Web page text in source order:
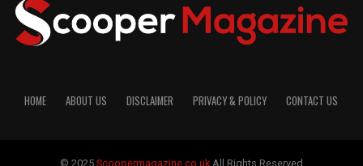
HOME ABOUT US DISCLAIMER PRIVACY & POLICY CONTACT US
© 2025 Scoopermagazine.co.ukAll Rights Reserved